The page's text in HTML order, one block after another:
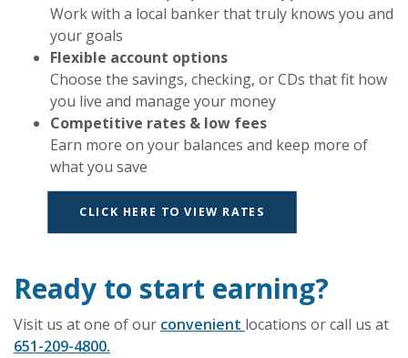
Work with a local banker that truly knows you and
your goals
Flexible account options
Choose the savings, checking, or CDs that fit how
you live and manage your money
Competitive rates & low fees
Earn more on your balances and keep more of
what you save
CLICK HERE TO VIEW RATES
Ready to start earning?
Visit us at one of our convenient locations or call us at
651-209-4800.